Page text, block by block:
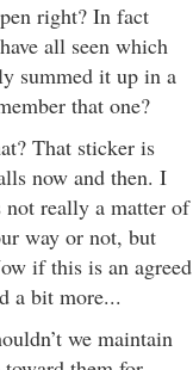
right? In fact
all seen which
summed it up in a
that one?
That sticker is
now and then. I
really a matter of
way or not, but
if this is an agreed
a bit more...
we maintain